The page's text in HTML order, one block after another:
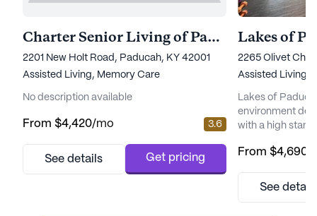
Charter Senior Living of Paducah
2201 New Holt Road, Paducah, KY 42001
Assisted Living, Memory Care
No description available
From $4,420/mo 3.6
See details Get pricing
Lakes of
2265 Olivet
Assisted Living
Lakes of
environment
with a high
Road in
amenities and
From $4,690
See